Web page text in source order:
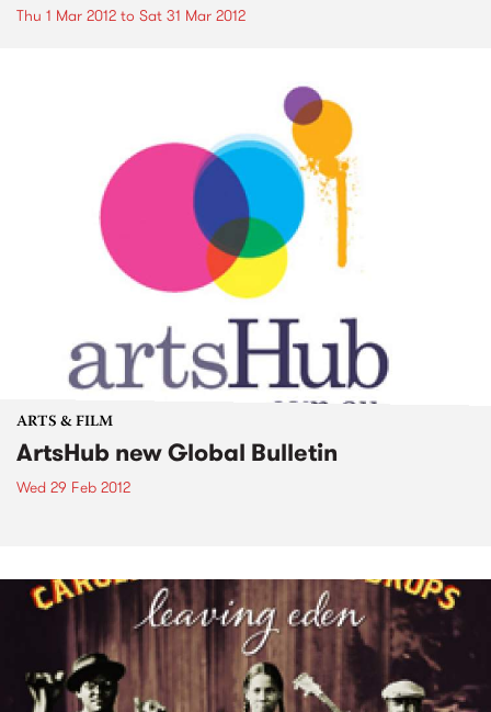
Thu 1 Mar 2012 to Sat 31 Mar 2012
ARTS & FILM
ArtsHub new Global Bulletin
Wed 29 Feb 2012